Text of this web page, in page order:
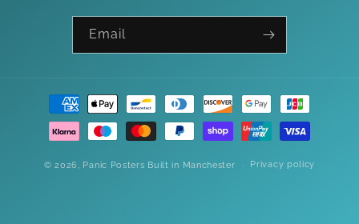
Email
Payment
methods
© 2026, Panic Posters Built in Manchester Privacy policy